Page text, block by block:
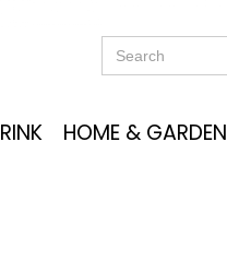
Search
for:
HOME & GARDEN